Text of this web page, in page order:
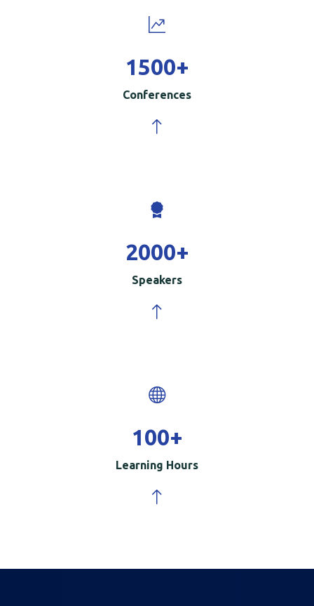
1500+
Conferences
2000+
Speakers
100+
Learning Hours